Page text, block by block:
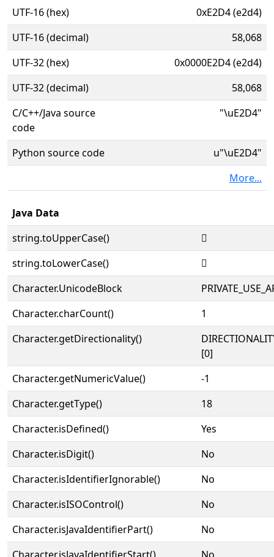
UTF-16 (hex)
0xE2D4 (e2d4)
UTF-16 (decimal)
58,068
UTF-32 (hex)
0x0000E2D4 (e2d4)
UTF-32 (decimal)
58,068
C/C++/Java source
code
"\uE2D4"
Python source code
u"\uE2D4"
More...
Java Data
string.toUpperCase()

string.toLowerCase()

Character.UnicodeBlock
Character.charCount()
1
Character.getDirectionality()
[0]
Character.getNumericValue()
-1
Character.getType()
18
Character.isDefined()
Yes
Character.isDigit()
No
Character.isIdentifierIgnorable()
No
Character.isISOControl()
No
Character.isJavaIdentifierPart()
No